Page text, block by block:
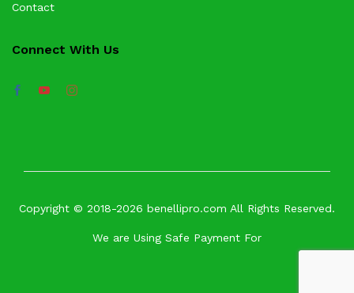
Contact
Connect With Us
Copyright © 2018-2026 benellipro.com All Rights Reserved.
We are Using Safe Payment For